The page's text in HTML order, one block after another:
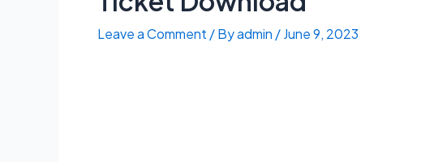
Leave a Comment / Byadmin /June 9, 2023